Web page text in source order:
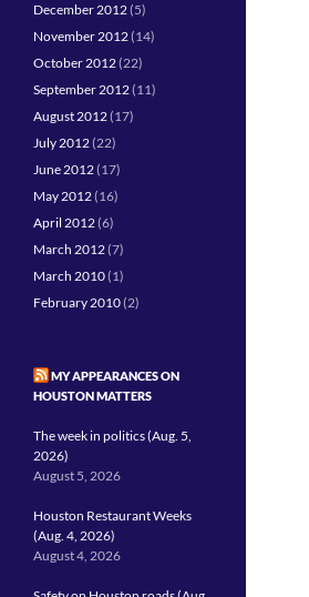
December 2012(5)
November 2012(14)
October 2012(22)
September 2012(11)
August 2012(17)
July 2012(22)
June 2012(17)
May 2012(16)
April 2012(6)
March 2012(7)
March 2010(1)
February 2010(2)
MY APPEARANCES ON
HOUSTON MATTERS
The week in politics (Aug. 5,
2026)
August 5, 2026
Houston Restaurant Weeks
(Aug. 4, 2026)
August 4, 2026